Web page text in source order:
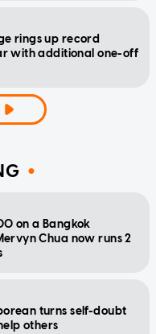
rings up record
with additional one-off
on a Bangkok
Chua now runs 2
turns self-doubt
others